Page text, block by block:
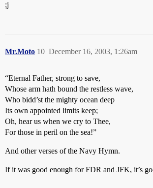
;j
Mr.Moto December 16, 2003, 1:26am
10
“Eternal Father, strong to save,
Whose arm hath bound the restless wave,
Who bidd’st the mighty ocean deep
Its own appointed limits keep;
Oh, hear us when we cry to Thee,
For those in peril on the sea!”
And other verses of the Navy Hymn.
If it was good enough for FDR and JFK, it’s